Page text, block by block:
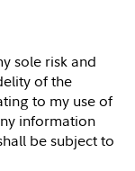
sole risk and
of the
to my use of
information
be subject to